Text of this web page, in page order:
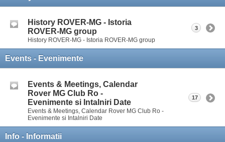
History ROVER-MG - Istoria
ROVER-MG group
History ROVER-MG - Istoria ROVER-MG group
3
Events - Evenimente
Events & Meetings, Calendar
Rover MG Club Ro -
Evenimente si Intalniri Date
Events & Meetings, Calendar Rover MG Club Ro -
Evenimente si Intalniri Date
17
Info - Informatii